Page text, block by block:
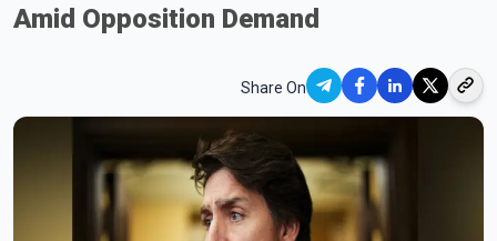
Amid Opposition Demand
Share On